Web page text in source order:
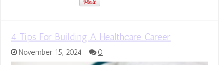
4 Tips For Building A Healthcare Career
November 15, 2024 0